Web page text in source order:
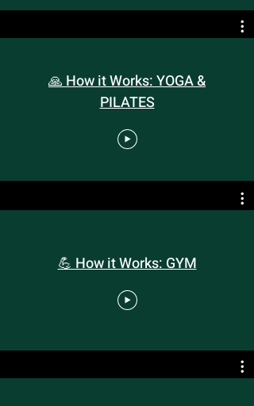
🙏 How it Works: YOGA &
PILATES
💪 How it Works: GYM